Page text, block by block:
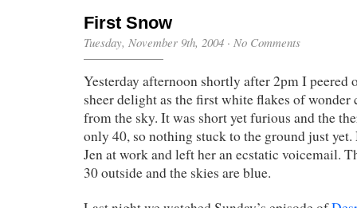
First Snow
Tuesday, November 9th, 2004 · No Comments
Yesterday afternoon shortly after 2pm I
sheer delight as the first white flakes of wonder
from the sky. It was short yet furious and the
only 40, so nothing stuck to the ground just
Jen at work and left her an ecstatic voicemail.
30 outside and the skies are blue.